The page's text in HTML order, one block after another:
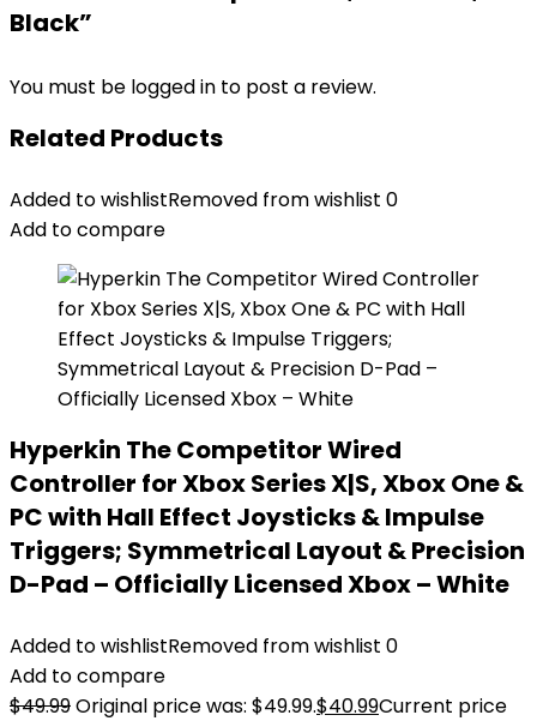
Black”
You must be logged in to post a review.
Related Products
Added to wishlistRemoved from wishlist 0
Add to compare
Hyperkin The Competitor Wired
Controller for Xbox Series X|S, Xbox One &
PC with Hall Effect Joysticks & Impulse
Triggers; Symmetrical Layout & Precision
D-Pad – Officially Licensed Xbox – White
Added to wishlistRemoved from wishlist 0
Add to compare
$49.99Original price was: $49.99.$40.99Current price